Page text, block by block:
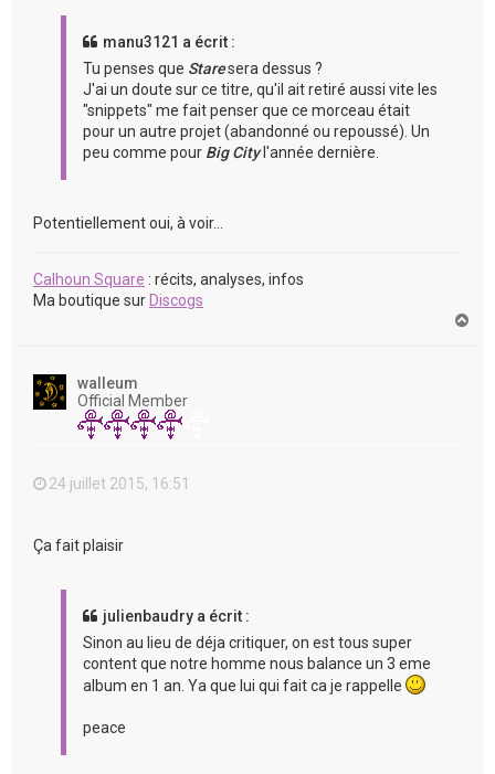
manu3121 a écrit :
Tu penses que Staresera dessus ?
J'ai un doute sur ce titre, qu'il ait retiré aussi vite les
"snippets" me fait penser que ce morceau était
pour un autre projet (abandonné ou repoussé). Un
peu comme pour Big Cityl'année dernière.
Potentiellement oui, à voir...
Calhoun Square : récits, analyses, infos
Ma boutique sur Discogs
walleum
Official Member
24 juillet 2015, 16:51
Ça fait plaisir
julienbaudry a écrit :
Sinon au lieu de déja critiquer, on est tous super
content que notre homme nous balance un 3 eme
album en 1 an. Ya que lui qui fait ca je rappelle
peace